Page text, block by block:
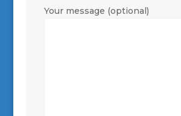
Your message (optional)